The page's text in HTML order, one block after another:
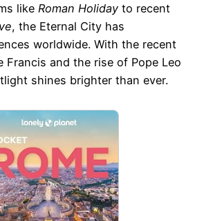
like Roman Holiday to recent
, the Eternal City has
worldwide. With the recent
Francis and the rise of Pope Leo
shines brighter than ever.